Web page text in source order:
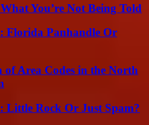
You’re Not Being Told
Florida Panhandle Or
Area Codes in the North
Little Rock Or Just Spam?